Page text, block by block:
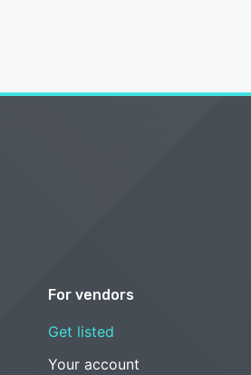
For vendors
Get listed
Your account